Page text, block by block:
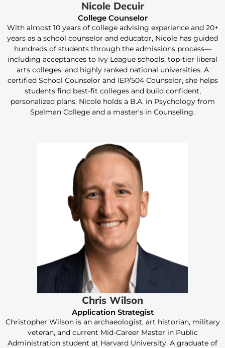
Nicole Decuir
College Counselor
With almost 10 years of college advising experience and 20+
years as a school counselor and educator, Nicole has guided
hundreds of students through the admissions process—
including acceptances to Ivy League schools, top-tier liberal
arts colleges, and highly ranked national universities. A
certified School Counselor and IEP/504 Counselor, she helps
students find best-fit colleges and build confident,
personalized plans. Nicole holds a B.A. in Psychology from
Spelman College and a master's in Counseling.
Chris Wilson
Application Strategist
Christopher Wilson is an archaeologist, art historian, military
veteran, and current Mid-Career Master in Public
Administration student at Harvard University. A graduate of